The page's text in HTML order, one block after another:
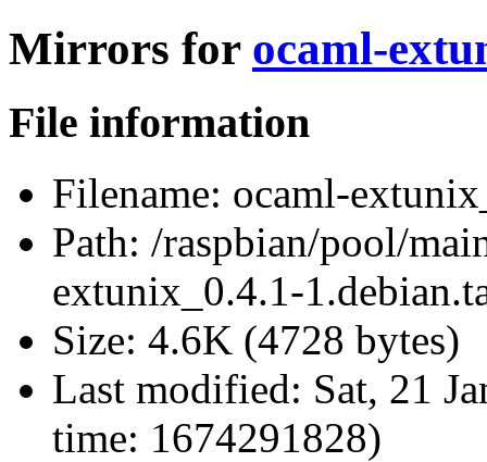
Mirrors for ocaml-
File information
Filename: ocaml-
Path: /raspbian/pool/
extunix_0.4.1-
Size: 4.6K (4728 bytes)
Last modified: Sat, 21
time: 1674291828)